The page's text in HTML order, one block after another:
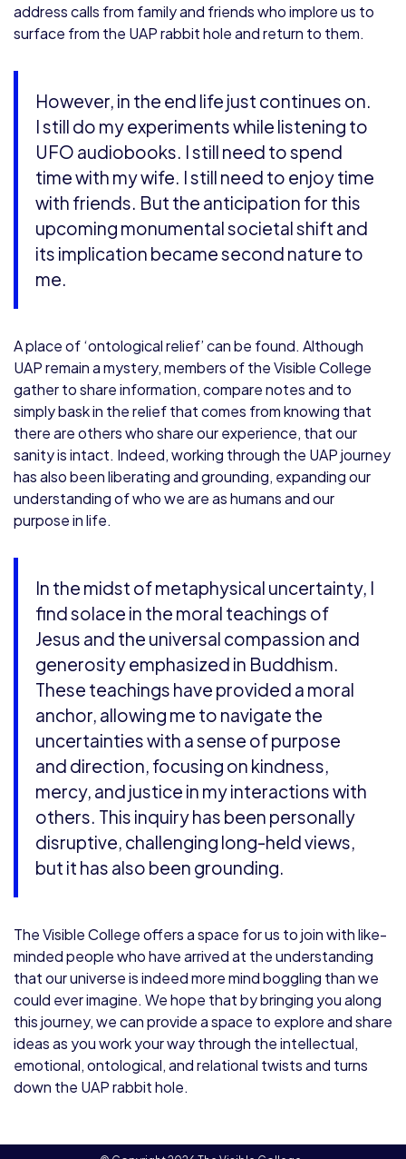
address calls from family and friends who implore us to
surface from the UAP rabbit hole and return to them.
However, in the end life just continues on.
I still do my experiments while listening to
UFO audiobooks. I still need to spend
time with my wife. I still need to enjoy time
with friends. But the anticipation for this
upcoming monumental societal shift and
its implication became second nature to
me.
A place of ‘ontological relief’ can be found. Although
UAP remain a mystery, members of the Visible College
gather to share information, compare notes and to
simply bask in the relief that comes from knowing that
there are others who share our experience, that our
sanity is intact. Indeed, working through the UAP journey
has also been liberating and grounding, expanding our
understanding of who we are as humans and our
purpose in life.
In the midst of metaphysical uncertainty, I
find solace in the moral teachings of
Jesus and the universal compassion and
generosity emphasized in Buddhism.
These teachings have provided a moral
anchor, allowing me to navigate the
uncertainties with a sense of purpose
and direction, focusing on kindness,
mercy, and justice in my interactions with
others. This inquiry has been personally
disruptive, challenging long-held views,
but it has also been grounding.
The Visible College offers a space for us to join with like-
minded people who have arrived at the understanding
that our universe is indeed more mind boggling than we
could ever imagine. We hope that by bringing you along
this journey, we can provide a space to explore and share
ideas as you work your way through the intellectual,
emotional, ontological, and relational twists and turns
down the UAP rabbit hole.